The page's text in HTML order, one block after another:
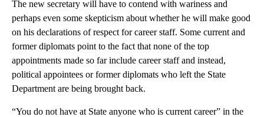
The new secretary will have to contend with wariness and
perhaps even some skepticism about whether he will make good
on his declarations of respect for career staff. Some current and
former diplomats point to the fact that none of the top
appointments made so far include career staff and instead,
political appointees or former diplomats who left the State
Department are being brought back.
“You do not have at State anyone who is current career” in the